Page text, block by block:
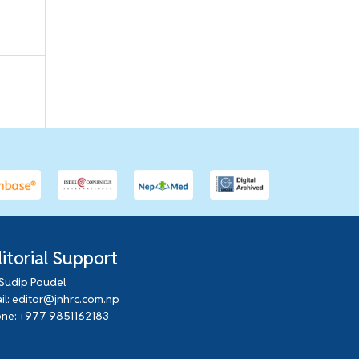
Support
Poudel
editor@jnhrc.com.np
+977 9851162183